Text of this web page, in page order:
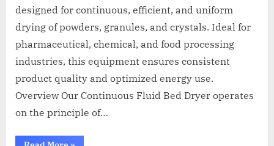
designed for continuous, efficient, and uniform
drying of powders, granules, and crystals. Ideal for
pharmaceutical, chemical, and food processing
industries, this equipment ensures consistent
product quality and optimized energy use.
Overview Our Continuous Fluid Bed Dryer operates
on the principle of…